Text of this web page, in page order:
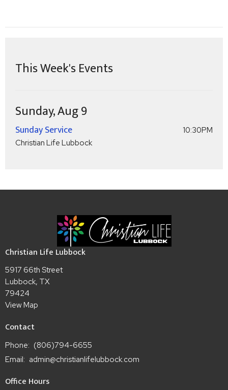
This Week's Events
Sunday, Aug 9
Sunday Service
10:30PM
Christian Life Lubbock
Christian Life Lubbock
5917 66th Street
Lubbock, TX
79424
View Map
Contact
Phone: (806)794-6655
Email: admin@christianlifelubbock.com
Office Hours